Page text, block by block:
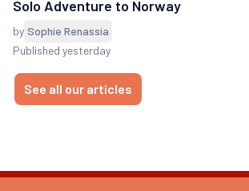
Solo Adventure to Norway
by Sophie Renassia
Published yesterday
See all our articles